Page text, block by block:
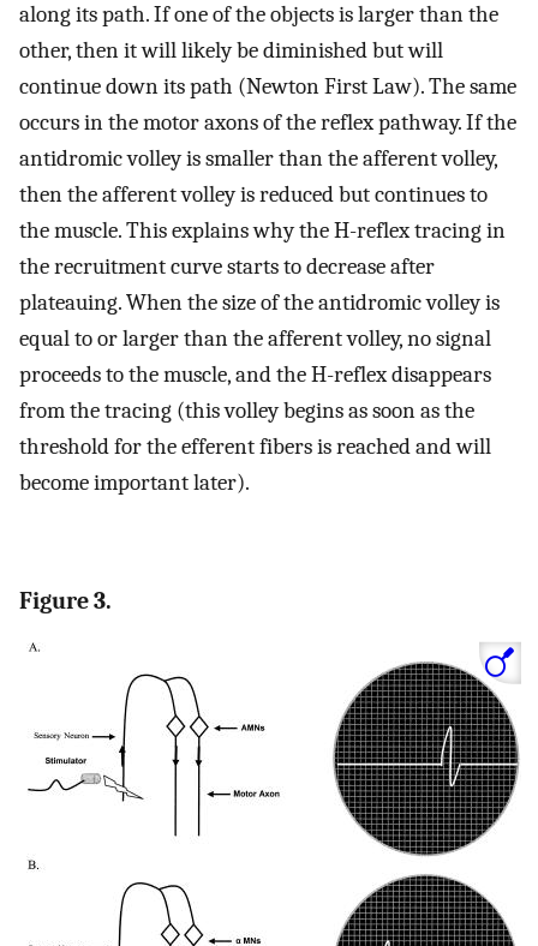
along its path. If one of the objects is larger than the
other, then it will likely be diminished but will
continue down its path (Newton First Law). The same
occurs in the motor axons of the reflex pathway. If the
antidromic volley is smaller than the afferent volley,
then the afferent volley is reduced but continues to
the muscle. This explains why the H-reflex tracing in
the recruitment curve starts to decrease after
plateauing. When the size of the antidromic volley is
equal to or larger than the afferent volley, no signal
proceeds to the muscle, and the H-reflex disappears
from the tracing (this volley begins as soon as the
threshold for the efferent fibers is reached and will
become important later).
Figure 3.